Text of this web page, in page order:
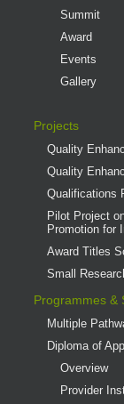
Summit
Award
Events
Gallery
Projects
Quality
Quality
Qualifications
Pilot Project
Promotion for
Award Titles
Small
Programmes &
Multiple
Diploma of
Overview
Provider